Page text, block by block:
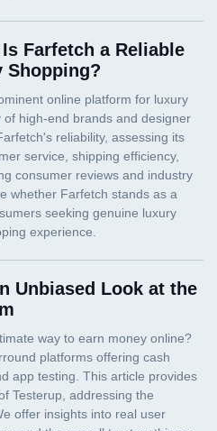
Farfetch a Reliable
Shopping?
Unbiased Look at the